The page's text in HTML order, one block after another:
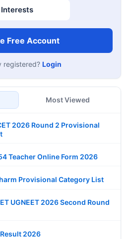
Free Account
registered? Login
Most Viewed
2026 Round 2 Provisional
Teacher Online Form 2026
Provisional Category List
UGNEET 2026 Second Round
Result 2026